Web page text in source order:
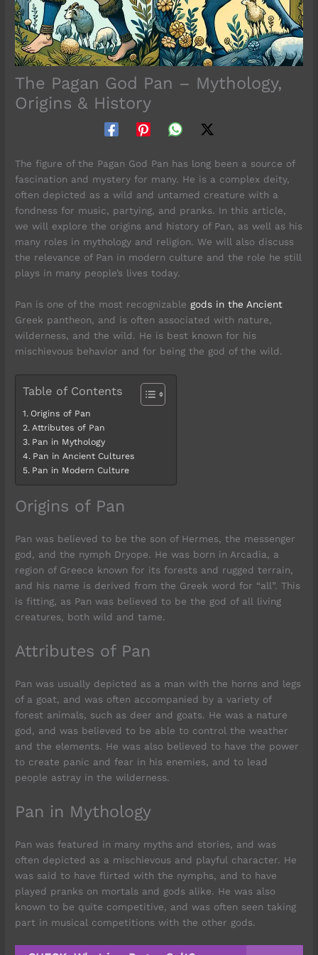
The Pagan God Pan – Mythology,
Origins & History
The figure of the Pagan God Pan has long been a source of
fascination and mystery for many. He is a complex deity,
often depicted as a wild and untamed creature with a
fondness for music, partying, and pranks. In this article,
we will explore the origins and history of Pan, as well as his
many roles in mythology and religion. We will also discuss
the relevance of Pan in modern culture and the role he still
plays in many people’s lives today.
Pan is one of the most recognizablegods in the Ancient
Greek pantheon, and is often associated with nature,
wilderness, and the wild. He is best known for his
mischievous behavior and for being the god of the wild.
Table of Contents
Origins of Pan
Attributes of Pan
Pan in Mythology
Pan in Ancient Cultures
Pan in Modern Culture
Origins of Pan
Pan was believed to be the son of Hermes, the messenger
god, and the nymph Dryope. He was born in Arcadia, a
region of Greece known for its forests and rugged terrain,
and his name is derived from the Greek word for “all”. This
is fitting, as Pan was believed to be the god of all living
creatures, both wild and tame.
Attributes of Pan
Pan was usually depicted as a man with the horns and legs
of a goat, and was often accompanied by a variety of
forest animals, such as deer and goats. He was a nature
god, and was believed to be able to control the weather
and the elements. He was also believed to have the power
to create panic and fear in his enemies, and to lead
people astray in the wilderness.
Pan in Mythology
Pan was featured in many myths and stories, and was
often depicted as a mischievous and playful character. He
was said to have flirted with the nymphs, and to have
played pranks on mortals and gods alike. He was also
known to be quite competitive, and was often seen taking
part in musical competitions with the other gods.